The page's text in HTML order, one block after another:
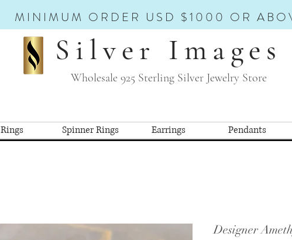
MINIMUM ORDER USD $1000 OR
Silver Images
Wholesale 925 Sterling Silver Jewelry Store
Rings Spinner Rings Earrings Pendants
Designer